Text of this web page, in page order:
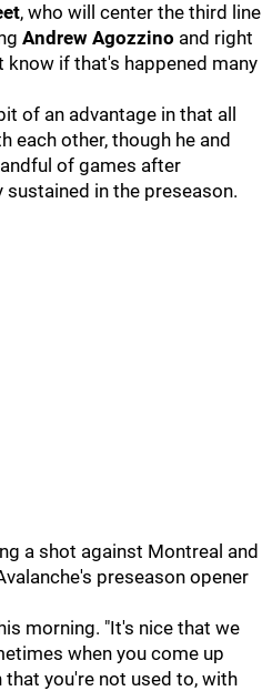
, who will center the third line
Andrew Agozzino and right
know if that's happened many
of an advantage in that all
each other, though he and
of games after
in the preseason.
a shot against Montreal and
preseason opener
morning. "It's nice that we
when you come up
you're not used to, with